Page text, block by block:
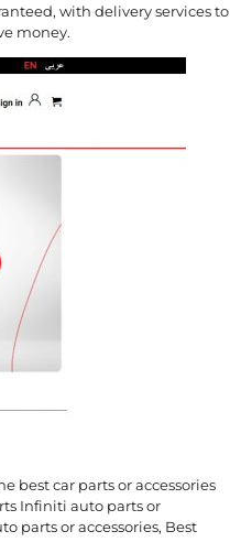
with delivery services to
money.
best car parts or accessories
Infiniti auto parts or
parts or accessories, Best